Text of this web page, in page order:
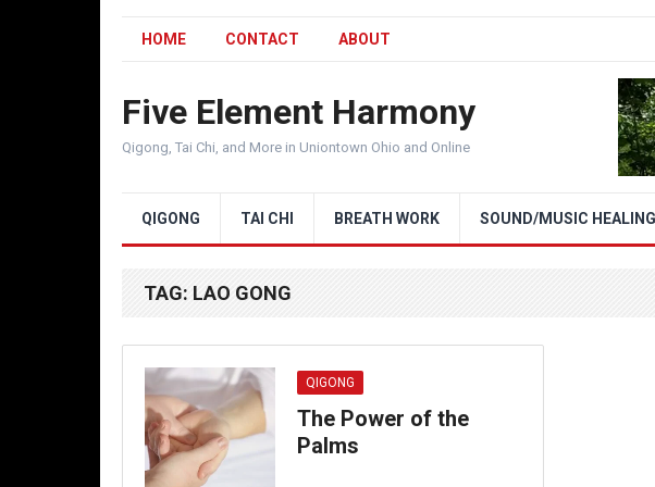
HOME CONTACT ABOUT
Five Element Harmony
Qigong, Tai Chi, and More in Uniontown Ohio and Online
QIGONG TAI CHI BREATH WORK SOUND/MUSIC HEALING
TAG: LAO GONG
QIGONG
The Power of the
Palms